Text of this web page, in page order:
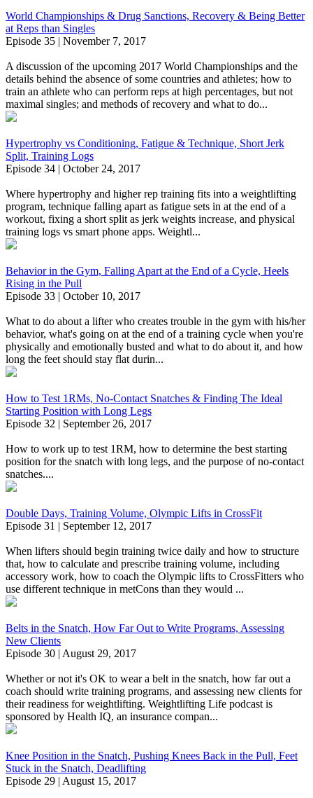
World Championships & Drug Sanctions, Recovery & Being Better
at Reps than Singles
Episode 35 | November 7, 2017
A discussion of the upcoming 2017 World Championships and the
details behind the absence of some countries and athletes; how to
train an athlete who can perform reps at high percentages, but not
maximal singles; and methods of recovery and what to do...
Hypertrophy vs Conditioning, Fatigue & Technique, Short Jerk
Split, Training Logs
Episode 34 | October 24, 2017
Where hypertrophy and higher rep training fits into a weightlifting
program, technique falling apart as fatigue sets in at the end of a
workout, fixing a short split as jerk weights increase, and physical
training logs vs smart phone apps. Weightl...
Behavior in the Gym, Falling Apart at the End of a Cycle, Heels
Rising in the Pull
Episode 33 | October 10, 2017
What to do about a lifter who creates trouble in the gym with his/her
behavior, what's going on at the end of a training cycle when you're
physically and emotionally busted and what to do about it, and how
long the feet should stay flat durin...
How to Test 1RMs, No-Contact Snatches & Finding The Ideal
Starting Position with Long Legs
Episode 32 | September 26, 2017
How to work up to test 1RM, how to determine the best starting
position for the snatch with long legs, and the purpose of no-contact
snatches....
Double Days, Training Volume, Olympic Lifts in CrossFit
Episode 31 | September 12, 2017
When lifters should begin training twice daily and how to structure
that, how to calculate and prescribe training volume, including
accessory work, how to coach the Olympic lifts to CrossFitters who
use different technique in metCons than they would ...
Belts in the Snatch, How Far Out to Write Programs, Assessing
New Clients
Episode 30 | August 29, 2017
Whether or not it's OK to wear a belt in the snatch, how far out a
coach should write training programs, and assessing new clients for
their readiness for weightlifting. Weightlifting Life podcast is
sponsored by Health IQ, an insurance compan...
Knee Position in the Snatch, Pushing Knees Back in the Pull, Feet
Stuck in the Snatch, Deadlifting
Episode 29 | August 15, 2017